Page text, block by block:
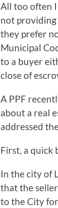
All too often I
not
they prefer
Municipal
to a buyer
close of
A PPF
about a real
addressed
First, a quick
In the city of
that the
to the City